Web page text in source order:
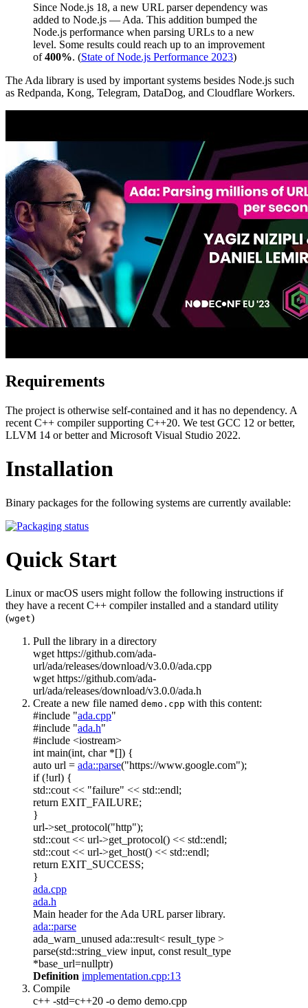
Since Node.js 18, a new URL parser dependency was
added to Node.js — Ada. This addition bumped the
Node.js performance when parsing URLs to a new
level. Some results could reach up to an improvement
of400%. (State of Node.js Performance 2023)
The Ada library is used by important systems besides Node.js such
as Redpanda, Kong, Telegram, DataDog, and Cloudflare Workers.
Requirements
The project is otherwise self-contained and it has no dependency. A
recent C++ compiler supporting C++20. We test GCC 12 or better,
LLVM 14 or better and Microsoft Visual Studio 2022.
Installation
Binary packages for the following systems are currently available:
Quick Start
Linux or macOS users might follow the following instructions if
they have a recent C++ compiler installed and a standard utility
(wget)
Pull the library in a directory
wget https://github.com/ada-
url/ada/releases/download/v3.0.0/ada.cpp
wget https://github.com/ada-
url/ada/releases/download/v3.0.0/ada.h
Create a new file named demo.cpp with this content:
#include "ada.cpp"
#include "ada.h"
#include <iostream>
intmain(int, char*[]) {
auto url = ada::parse("https://www.google.com");
if(!url) {
std::cout << "failure" << std::endl;
return EXIT_FAILURE;
}
url->set_protocol("http");
std::cout << url->get_protocol() << std::endl;
std::cout << url->get_host() << std::endl;
return EXIT_SUCCESS;
}
ada.cpp
ada.h
Main header for the Ada URL parser library.
ada::parse
ada_warn_unused ada::result< result_type >
parse(std::string_view input, const result_type
*base_url=nullptr)
Definition implementation.cpp:13
Compile
c++ -std=c++20 -o demo demo.cpp